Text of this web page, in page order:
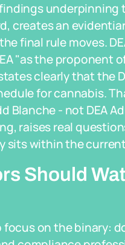
underpinning
creates an
final rule moves.
"as the proponent
clearly that the
for cannabis.
Blanche - not DEA
raises real
sits within the
Should
on the binary: